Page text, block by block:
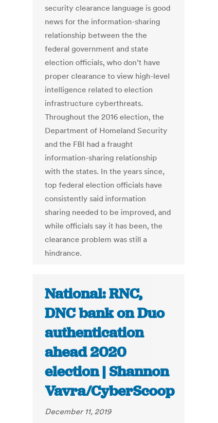
security clearance language is good
news for the information-sharing
relationship between the the
federal government and state
election officials, who don’t have
proper clearance to view high-level
intelligence related to election
infrastructure cyberthreats.
Throughout the 2016 election, the
Department of Homeland Security
and the FBI had a fraught
information-sharing relationship
with the states. In the years since,
top federal election officials have
consistently said information
sharing needed to be improved, and
while officials say it has been, the
clearance problem was still a
hindrance.
National: RNC,
DNC bank on Duo
authentication
ahead 2020
election | Shannon
Vavra/CyberScoop
December 11, 2019